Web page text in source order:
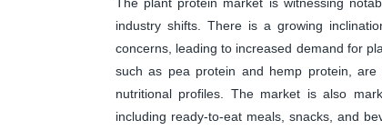
industry shifts. There is a growing
concerns, leading to increased demand for
such as pea protein and hemp protein, are
nutritional profiles. The market is also
including ready-to-eat meals, snacks, and